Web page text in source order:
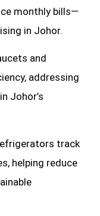
monthly bills—
in Johor.
and
addressing
Johor’s
track
helping reduce